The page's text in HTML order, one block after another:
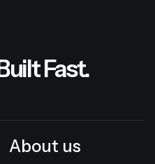
Fast.
About us